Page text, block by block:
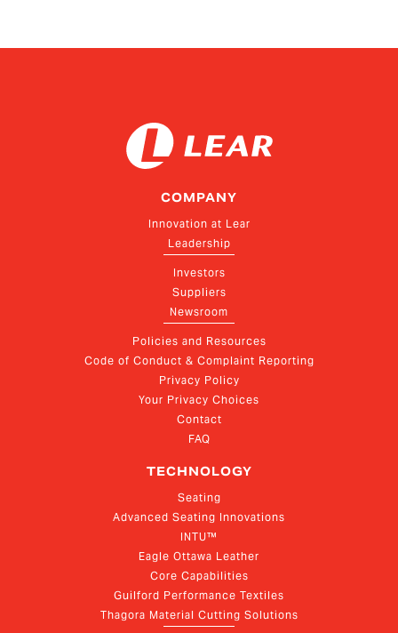
COMPANY
Innovation at Lear
Leadership
Investors
Suppliers
Newsroom
Policies and Resources
Code of Conduct & Complaint Reporting
Privacy Policy
Your Privacy Choices
Contact
FAQ
TECHNOLOGY
Seating
Advanced Seating Innovations
INTU™
Eagle Ottawa Leather
Core Capabilities
Guilford Performance Textiles
Thagora Material Cutting Solutions